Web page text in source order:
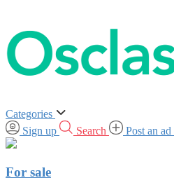
Categories
Sign up
Search Post an ad
For sale